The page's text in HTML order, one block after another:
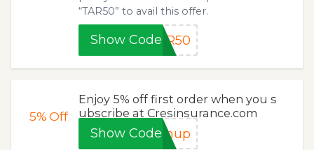
“TAR50” to avail this offer.
Show CodeAR50
5%Off
Enjoy 5% off first order when you s
ubscribe at Cresinsurance.com
Show Codegnup